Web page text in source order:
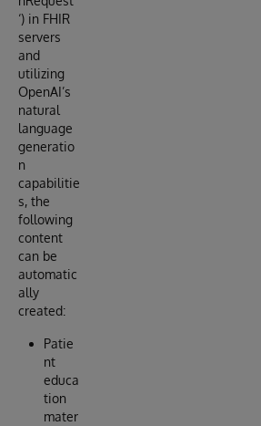
‘) in FHIR
servers
and
utilizing
OpenAI’s
natural
language
generatio
n
capabilitie
s, the
following
content
can be
automatic
ally
created:
Patie
nt
educa
tion
mater